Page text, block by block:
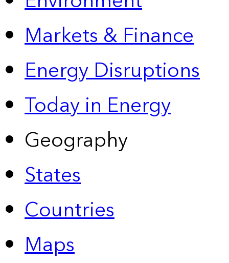
Markets & Finance
Energy Disruptions
Today in Energy
Geography
States
Countries
Maps